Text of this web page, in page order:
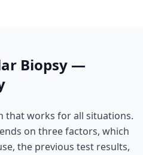
Biopsy —
that works for all situations.
on three factors, which
the previous test results,